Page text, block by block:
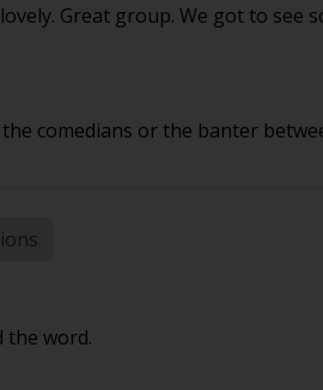
Great group. We got to see
comedians or the banter
the word.